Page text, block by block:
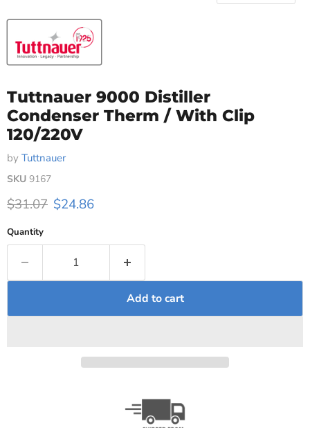
Tuttnauer 9000 Distiller
Condenser Therm / With Clip
120/220V
by Tuttnauer
SKU 9167
Original price
$31.07 Current price
$24.86
Quantity
Add to cart